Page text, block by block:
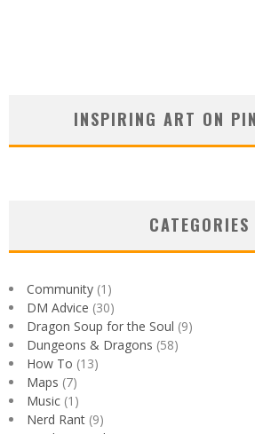
INSPIRING ART ON
CATEGORIES
Community (1)
DM Advice (30)
Dragon Soup for the Soul (9)
Dungeons & Dragons (58)
How To (13)
Maps (7)
Music (1)
Nerd Rant (9)